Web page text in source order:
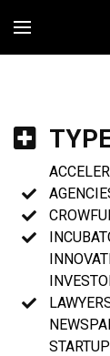
MENÚ
STARTUP